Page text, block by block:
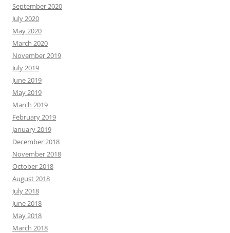
September 2020
July 2020
May 2020
March 2020
November 2019
July 2019
June 2019
May 2019
March 2019
February 2019
January 2019
December 2018
November 2018
October 2018
August 2018
July 2018
June 2018
May 2018
March 2018